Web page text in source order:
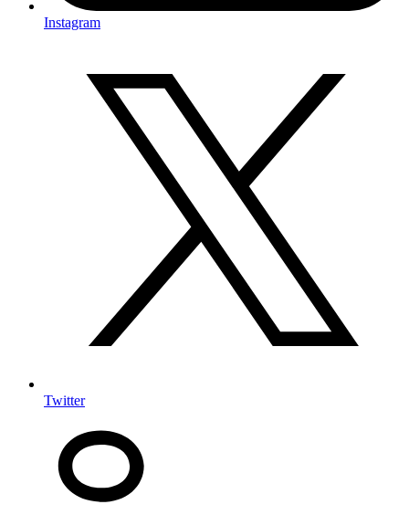
Instagram
Twitter